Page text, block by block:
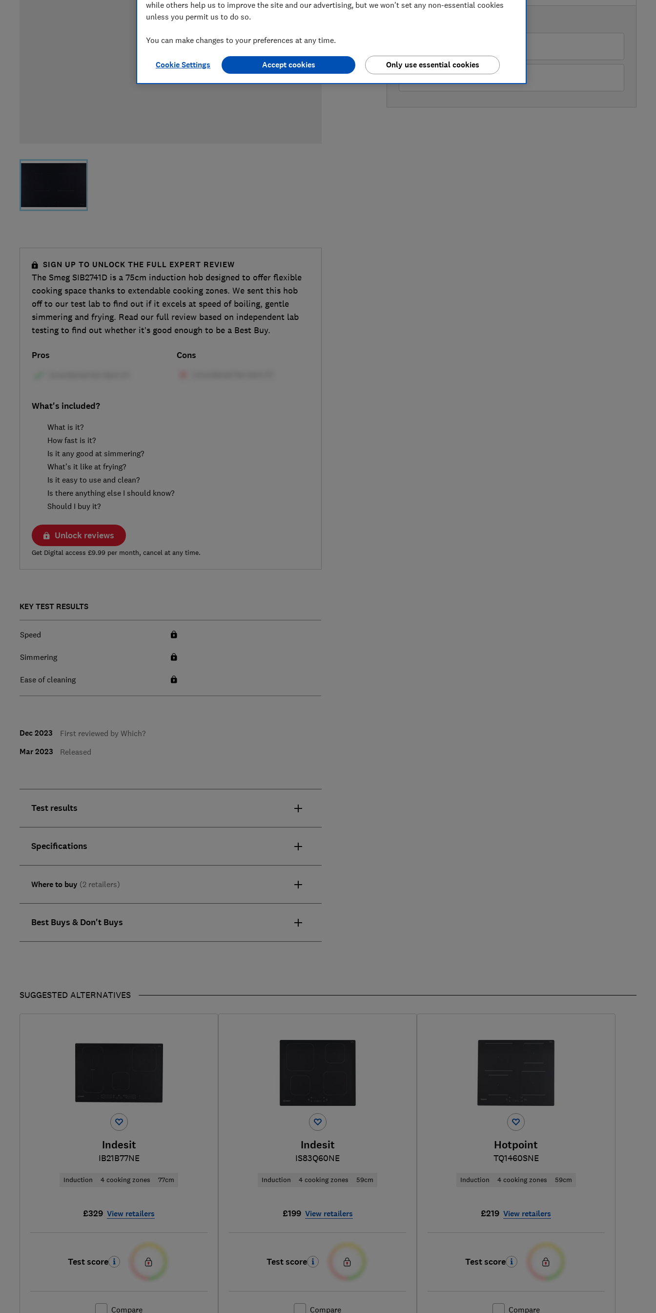
£577 AO
SIGN UP TO UNLOCK THE FULL EXPERT REVIEW
The Smeg SIB2741D is a 75cm induction hob designed to offer flexible
cooking space thanks to extendable cooking zones. We sent this hob
off to our test lab to find out if it excels at speed of boiling, gentle
simmering and frying. Read our full review based on independent lab
testing to find out whether it’s good enough to be a Best Buy.
Pros Cons
What's included?
What is it?
How fast is it?
Is it any good at simmering?
What’s it like at frying?
Is it easy to use and clean?
Is there anything else I should know?
Should I buy it?
Unlock reviews
Get Digital access £9.99 per month, cancel at any time.
KEY TEST RESULTS
Speed
Simmering
Ease of cleaning
Dec 2023 First reviewed by Which?
Mar 2023 Released
Test results
Specifications
Where to buy (2 retailers)
Best Buys & Don't Buys
SUGGESTED ALTERNATIVES
Indesit
IB21B77NE
Induction 4 cooking zones 77cm
£329 View retailers
Test score
Compare
Indesit
IS83Q60NE
Induction 4 cooking zones 59cm
£199 View retailers
Test score
Compare
Hotpoint
TQ1460SNE
Induction 4 cooking zones 59cm
£219 View retailers
Test score
Compare
while others help us to improve the site and our advertising, but we won't set any non-essential cookies
unless you permit us to do so.
You can make changes to your preferences at any time.
Cookie Settings Only use essential cookies
Accept cookies